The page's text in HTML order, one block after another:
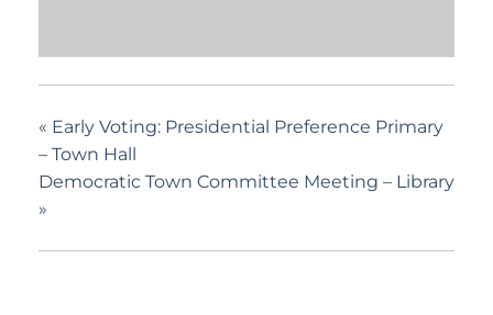
« Early Voting: Presidential Preference Primary
– Town Hall
Democratic Town Committee Meeting – Library
»